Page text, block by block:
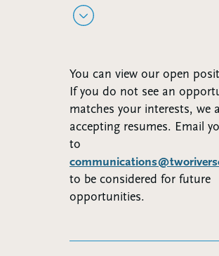
You can view our open
If you do not see an
matches your interests, we
accepting resumes. Email
to
to be considered for future
opportunities.